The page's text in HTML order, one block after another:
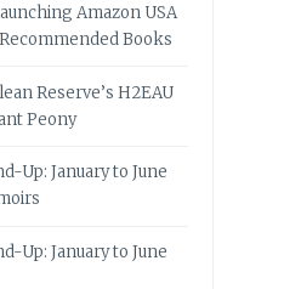
Amazon USA
Books
Reserve’s H2EAU
Peony
Up: January to June
Up: January to June